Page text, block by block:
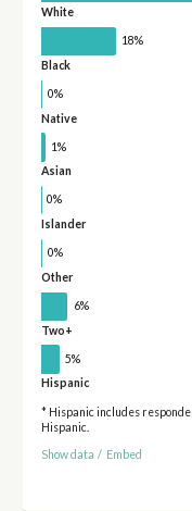
White
18%
Black
0%
Native
1%
Asian
0%
Islander
0%
Other
6%
Two+
5%
Hispanic
* Hispanic includes
Hispanic.
Show data / Embed